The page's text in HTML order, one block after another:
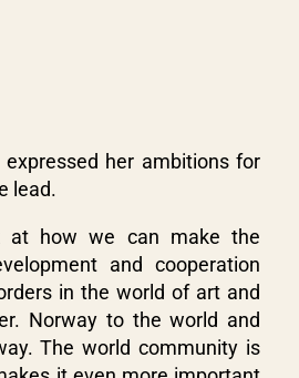
her ambitions for
lead.
at how we can make the
and cooperation
in the world of art and
Norway to the world and
The world community is